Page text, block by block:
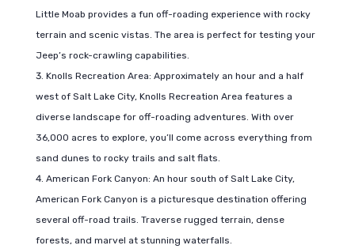
Little Moab provides a fun off-roading experience with rocky
terrain and scenic vistas. The area is perfect for testing your
Jeep’s rock-crawling capabilities.
Knolls Recreation Area: Approximately an hour and a half
west of Salt Lake City, Knolls Recreation Area features a
diverse landscape for off-roading adventures. With over
36,000 acres to explore, you’ll come across everything from
sand dunes to rocky trails and salt flats.
American Fork Canyon: An hour south of Salt Lake City,
American Fork Canyon is a picturesque destination offering
several off-road trails. Traverse rugged terrain, dense
forests, and marvel at stunning waterfalls.